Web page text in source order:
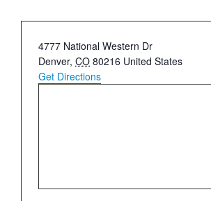
Address
4777 National Western Dr
Denver, CO 80216 United States
Get Directions